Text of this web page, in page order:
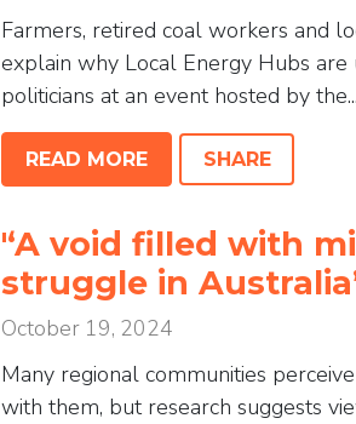
Farmers, retired coal workers and
explain why Local Energy Hubs
politicians at an event hosted by the...
READ MORE SHARE
'‘A void filled with
struggle in
October 19, 2024
Many regional communities
with them, but research suggests